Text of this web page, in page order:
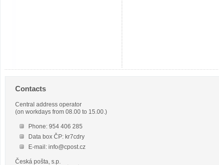
Contacts
Central address operator
(on workdays from 08.00 to 15.00.)
Phone: 954 406 285
Data box ČP: kr7cdry
E-mail: info@cpost.cz
Česká pošta, s.p.